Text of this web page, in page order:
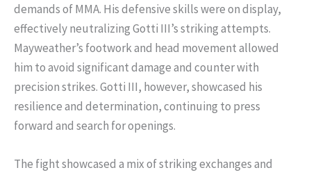
demands of MMA. His defensive skills were on display,
effectively neutralizing Gotti III’s striking attempts.
Mayweather’s footwork and head movement allowed
him to avoid significant damage and counter with
precision strikes. Gotti III, however, showcased his
resilience and determination, continuing to press
forward and search for openings.
The fight showcased a mix of striking exchanges and